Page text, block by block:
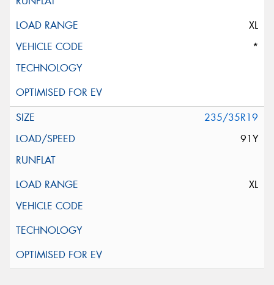
XL
*
235/35R19
91Y
XL